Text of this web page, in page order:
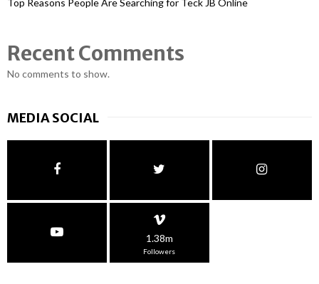
Recent Comments
No comments to show.
MEDIA SOCIAL
1.38m
Followers